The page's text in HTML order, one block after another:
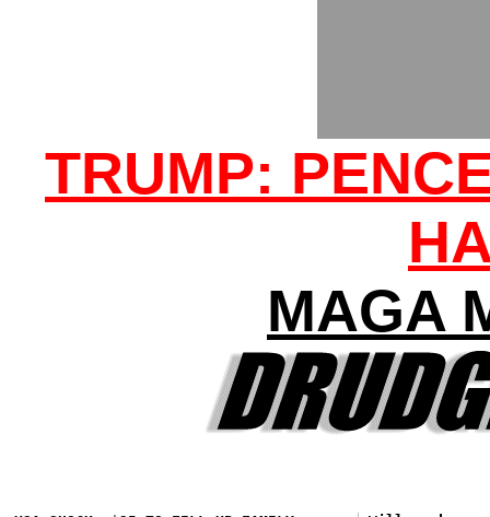
TRUMP:
MAGA